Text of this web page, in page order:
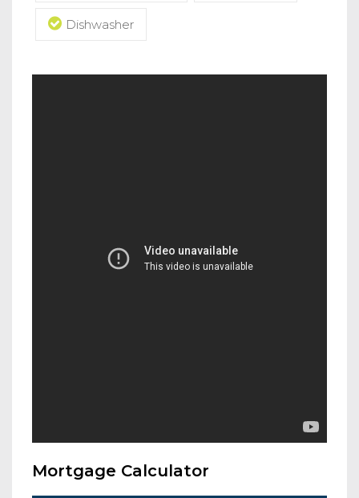
Dishwasher
Mortgage Calculator